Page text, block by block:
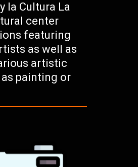
la Cultura La
center
featuring
as well as
artistic
painting or